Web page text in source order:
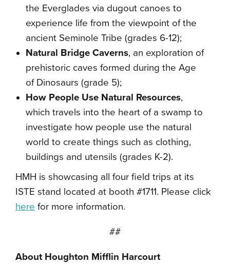
the Everglades via dugout canoes to
experience life from the viewpoint of the
ancient Seminole Tribe (grades 6-12);
Natural Bridge Caverns, an exploration of
prehistoric caves formed during the Age
of Dinosaurs (grade 5);
How People Use Natural Resources,
which travels into the heart of a swamp to
investigate how people use the natural
world to create things such as clothing,
buildings and utensils (grades K-2).
HMH is showcasing all four field trips at its
ISTE stand located at booth #1711. Please click
here for more information.
##
About Houghton Mifflin Harcourt